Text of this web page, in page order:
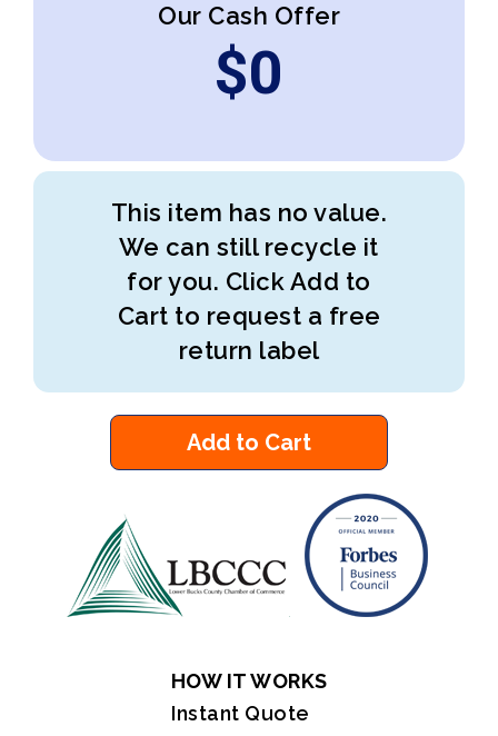
Our Cash Offer
$0
This item has no value.
We can still recycle it
for you. Click Add to
Cart to request a free
return label
Add to Cart
HOW IT WORKS
Instant Quote